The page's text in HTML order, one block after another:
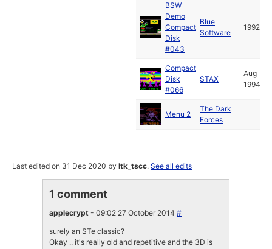
BSW
Demo
Compact
Disk
#043
Blue
Software
1992
Compact
Disk
#066
STAX
Aug
1994
Menu 2
The Dark
Forces
Last edited on 31 Dec 2020 byltk_tscc.See all edits
1 comment
applecrypt - 09:02 27 October 2014#
surely an STe classic?
Okay .. it's really old and repetitive and the 3D is